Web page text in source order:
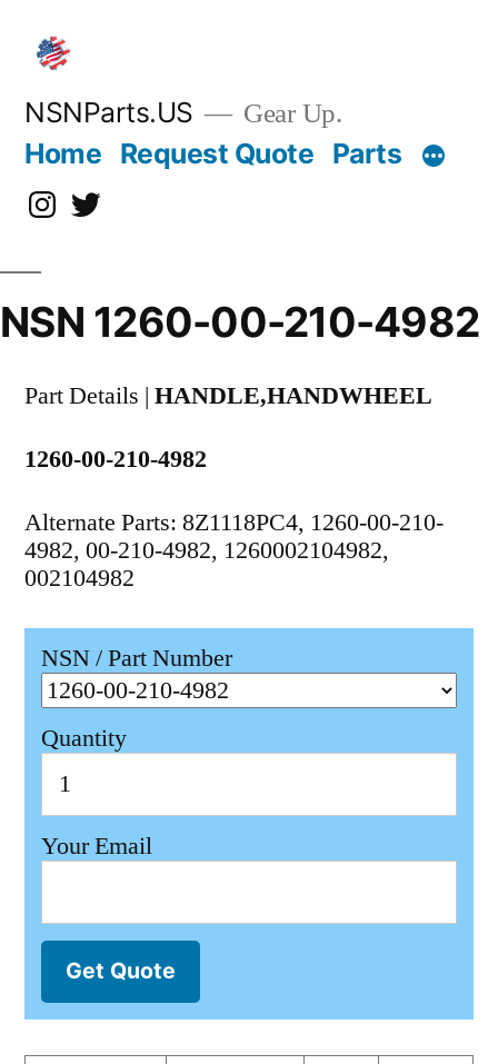
content
NSNParts.US Gear Up.
Home Request Quote Parts
Instagram
X
NSN 1260-00-210-4982
Part Details | HANDLE,HANDWHEEL
1260-00-210-4982
Alternate Parts: 8Z1118PC4, 1260-00-210-
4982, 00-210-4982, 1260002104982,
002104982
NSN / Part Number
Quantity
Your Email
Get Quote